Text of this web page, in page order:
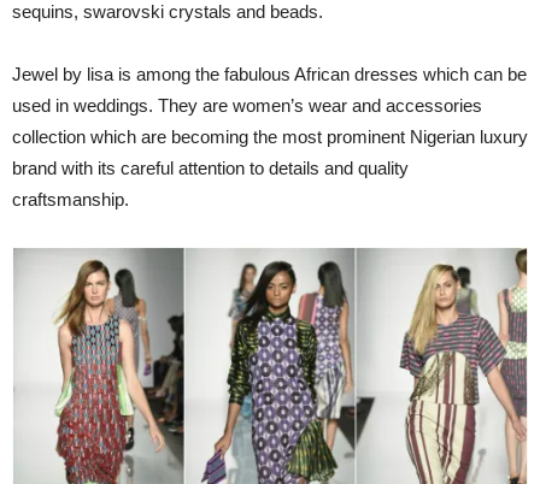
sequins, swarovski crystals and beads.
Jewel by lisa is among the fabulous African dresses which can be
used in weddings. They are women’s wear and accessories
collection which are becoming the most prominent Nigerian luxury
brand with its careful attention to details and quality
craftsmanship.